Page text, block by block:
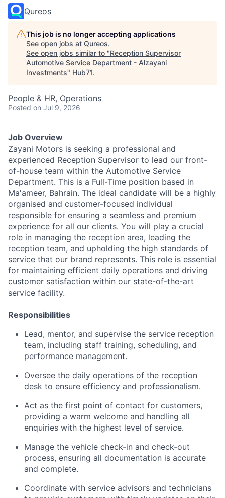
Qureos
This job is no longer accepting applications
See open jobs at Qureos.
See open jobs similar to "Reception Supervisor
Automotive Service Department - Alzayani
Investments" Hub71.
People & HR, Operations
Posted on Jul 9, 2026
Job Overview
Zayani Motors is seeking a professional and
experienced Reception Supervisor to lead our front-
of-house team within the Automotive Service
Department. This is a Full-Time position based in
Ma'ameer, Bahrain. The ideal candidate will be a highly
organised and customer-focused individual
responsible for ensuring a seamless and premium
experience for all our clients. You will play a crucial
role in managing the reception area, leading the
reception team, and upholding the high standards of
service that our brand represents. This role is essential
for maintaining efficient daily operations and driving
customer satisfaction within our state-of-the-art
service facility.
Responsibilities
Lead, mentor, and supervise the service reception
team, including staff training, scheduling, and
performance management.
Oversee the daily operations of the reception
desk to ensure efficiency and professionalism.
Act as the first point of contact for customers,
providing a warm welcome and handling all
enquiries with the highest level of service.
Manage the vehicle check-in and check-out
process, ensuring all documentation is accurate
and complete.
Coordinate with service advisors and technicians